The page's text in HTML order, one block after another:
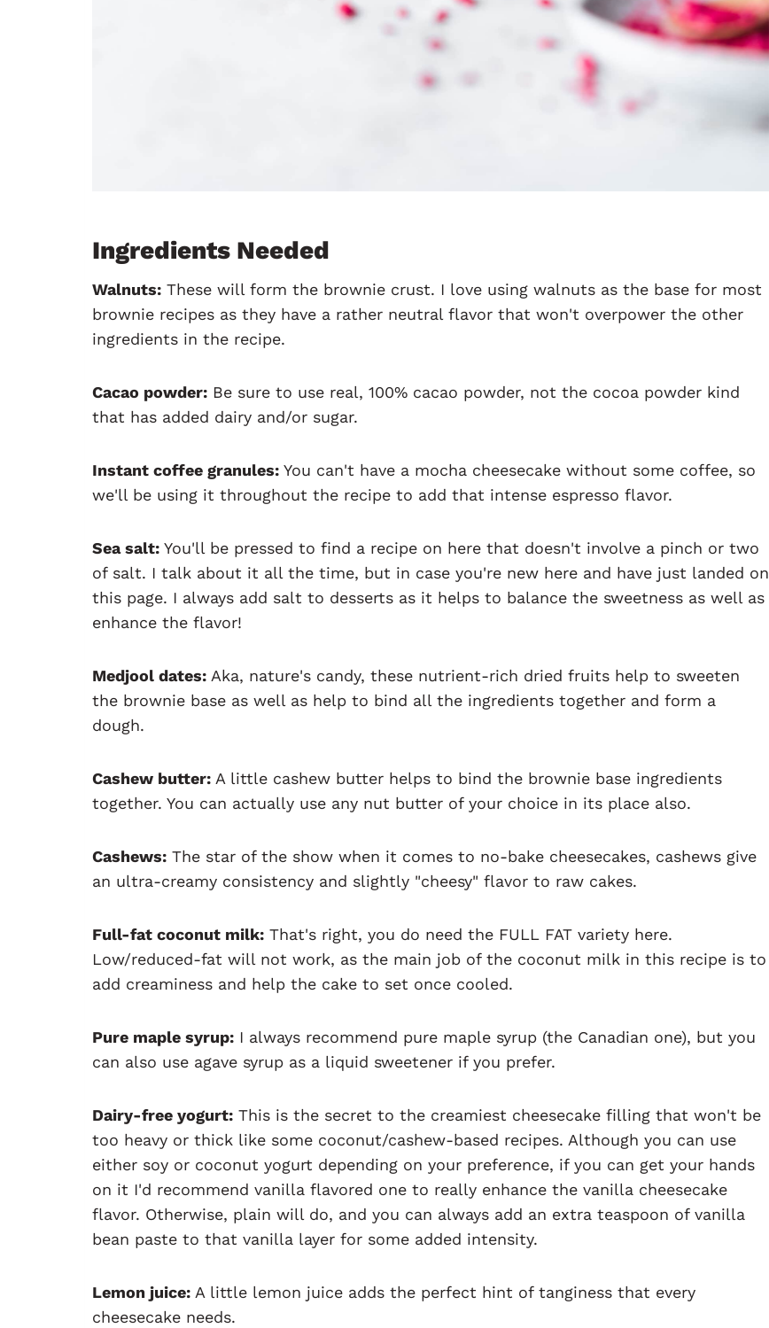
Ingredients Needed
Walnuts:These will form the brownie crust. I love using walnuts as the base for most
brownie recipes as they have a rather neutral flavor that won't overpower the other
ingredients in the recipe.
Cacao powder:Be sure to use real, 100% cacao powder, not the cocoa powder kind
that has added dairy and/or sugar.
Instant coffee granules:You can't have a mocha cheesecake without some coffee, so
we'll be using it throughout the recipe to add that intense espresso flavor.
Sea salt:You'll be pressed to find a recipe on here that doesn't involve a pinch or two
of salt. I talk about it all the time, but in case you're new here and have just landed on
this page. I always add salt to desserts as it helps to balance the sweetness as well as
enhance the flavor!
Medjool dates: Aka, nature's candy, these nutrient-rich dried fruits help to sweeten
the brownie base as well as help to bind all the ingredients together and form a
dough.
Cashew butter: A little cashew butter helps to bind the brownie base ingredients
together. You can actually use any nut butter of your choice in its place also.
Cashews:The star of the show when it comes to no-bake cheesecakes, cashews give
an ultra-creamy consistency and slightly "cheesy" flavor to raw cakes.
Full-fat coconut milk:That's right, you do need the FULL FAT variety here.
Low/reduced-fat will not work, as the main job of the coconut milk in this recipe is to
add creaminess and help the cake to set once cooled.
Pure maple syrup:I always recommend pure maple syrup (the Canadian one), but you
can also use agave syrup as a liquid sweetener if you prefer.
Dairy-free yogurt:This is the secret to the creamiest cheesecake filling that won't be
too heavy or thick like some coconut/cashew-based recipes. Although you can use
either soy or coconut yogurt depending on your preference, if you can get your hands
on it I'd recommend vanilla flavored one to really enhance the vanilla cheesecake
flavor. Otherwise, plain will do, and you can always add an extra teaspoon of vanilla
bean paste to that vanilla layer for some added intensity.
Lemon juice:A little lemon juice adds the perfect hint of tanginess that every
cheesecake needs.